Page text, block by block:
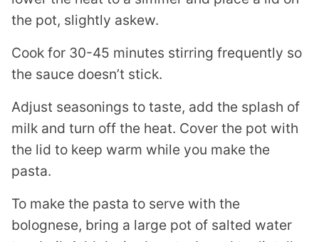
the pot, slightly askew.
Cook for 30-45 minutes stirring frequently so
the sauce doesn’t stick.
Adjust seasonings to taste, add the splash of
milk and turn off the heat. Cover the pot with
the lid to keep warm while you make the
pasta.
To make the pasta to serve with the
bolognese, bring a large pot of salted water